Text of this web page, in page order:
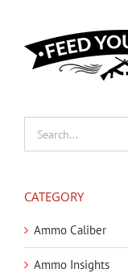
for:
CATEGORY
Ammo Caliber
Ammo Insights